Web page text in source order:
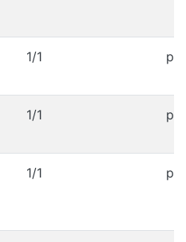
1/1
1/1
1/1